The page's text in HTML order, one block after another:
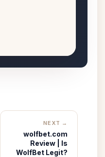
NEXT →
wolfbet.com
Review | Is
WolfBet Legit?